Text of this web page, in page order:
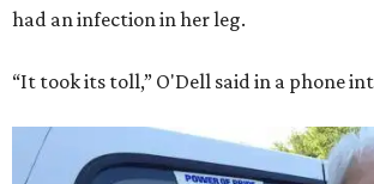
had an infection in her leg.
“It took its toll,” O'Dell said in a phone